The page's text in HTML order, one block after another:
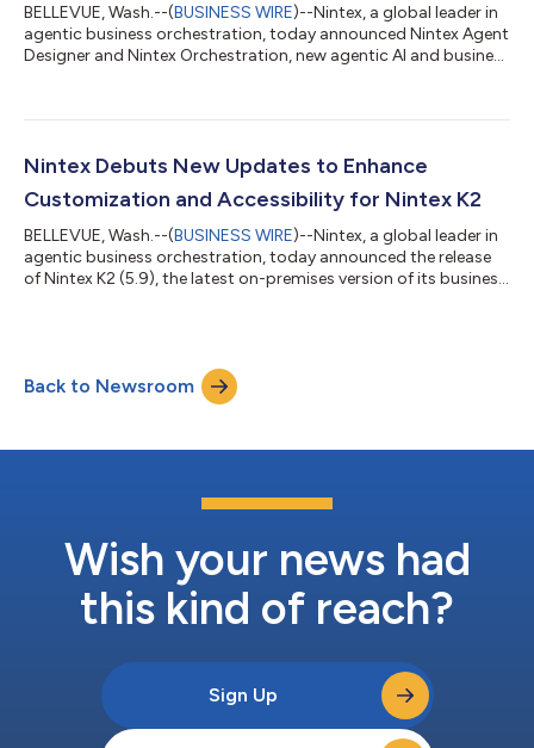
BELLEVUE, Wash.--(BUSINESS WIRE)--Nintex, a global leader in
agentic business orchestration, today announced Nintex Agent
Designer and Nintex Orchestration, new agentic AI and business
and orchestrate AI agents alongside people, workflows, and
replacing structured processes with fully autonomous
Nintex Debuts New Updates to Enhance
Customization and Accessibility for Nintex K2
BELLEVUE, Wash.--(BUSINESS WIRE)--Nintex, a global leader in
agentic business orchestration, today announced the release
of Nintex K2 (5.9), the latest on-premises version of its business
business systems, and enhanced platform efficiency. Nintex K2
(5.9) is designed to help IT decision-makers and development
Back to Newsroom
Wish your news had
this kind of reach?
Sign Up